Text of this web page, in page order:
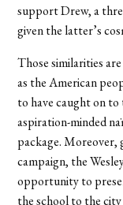
support Drew, a
given the latter’s
Those similarities
as the American
to have caught on
aspiration-minded
package. Moreover,
campaign, the
opportunity to
the school to the